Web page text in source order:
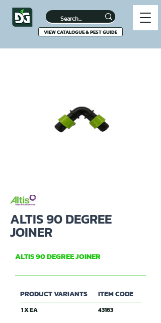
VIEW CATALOGUE & PEST GUIDE
ALTIS 90 DEGREE
JOINER
ALTIS 90 DEGREE JOINER
PRODUCT VARIANTS ITEM CODE
1 X EA 43163